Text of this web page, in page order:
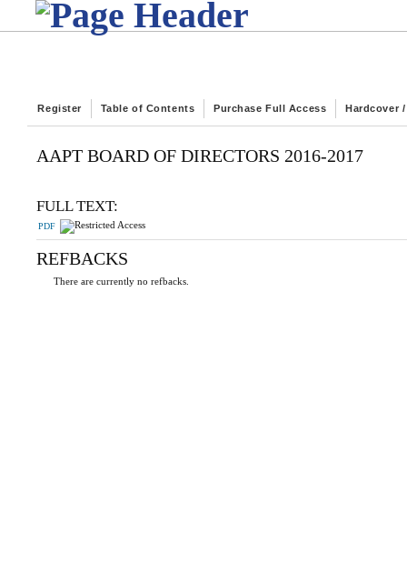
Register Table of Contents Purchase Full Access Hardcover /
AAPT BOARD OF DIRECTORS 2016-2017
FULL TEXT:
PDF
REFBACKS
There are currently no refbacks.